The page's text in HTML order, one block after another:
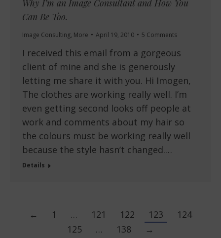
Why I’m an Image Consultant and How You
Can Be Too.
Image Consulting, More April 19, 2010 5 Comments
I received this email from a gorgeous
client of mine and she is generously
letting me share it with you. Hi Imogen,
The clothes are working really well. I’m
even getting second looks off people at
work and comments about my hair so
the colours must be working really well
because the style hasn’t changed.…
Details
← 1 … 121 122 123
124
125
… 138 →